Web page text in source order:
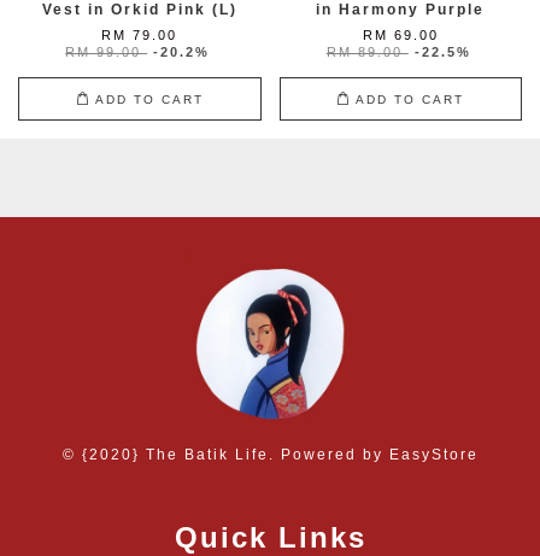
Vest in Orkid Pink (L)
RM 79.00
RM 99.00 -20.2%
ADD TO CART
in Harmony Purple
RM 69.00
RM 89.00 -22.5%
ADD TO CART
© {2020} The Batik Life. Powered by EasyStore
Quick Links